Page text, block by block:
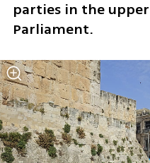
parties in the
Parliament.